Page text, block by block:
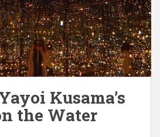
Kusama’s
the Water